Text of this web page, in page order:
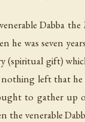
Dabba
he was seven
(spiritual gift)
nothing left that
to gather up
the venerable